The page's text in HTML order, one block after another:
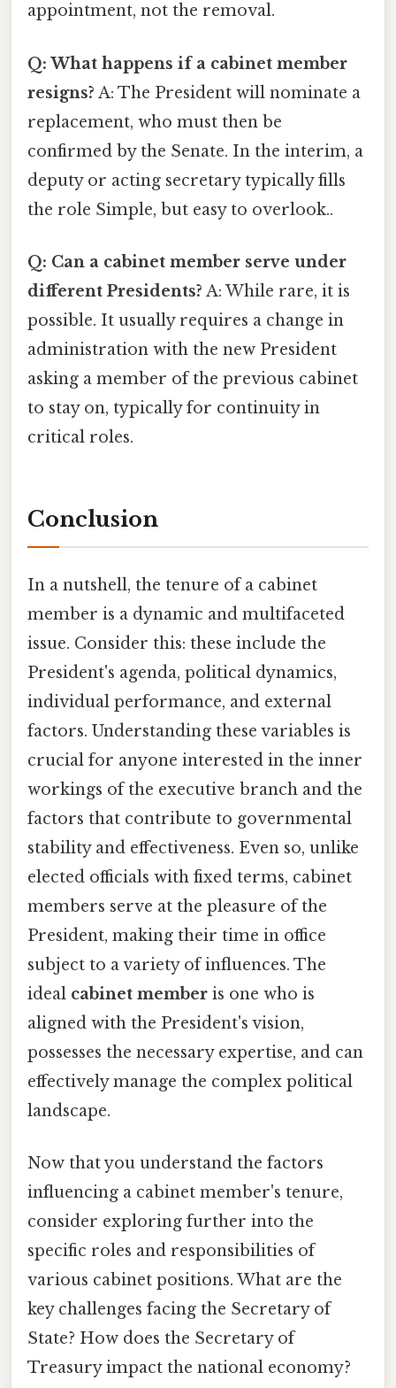
appointment, not the removal.
Q: What happens if a cabinet member
resigns? A: The President will nominate a
replacement, who must then be
confirmed by the Senate. In the interim, a
deputy or acting secretary typically fills
the role Simple, but easy to overlook..
Q: Can a cabinet member serve under
different Presidents? A: While rare, it is
possible. It usually requires a change in
administration with the new President
asking a member of the previous cabinet
to stay on, typically for continuity in
critical roles.
Conclusion
In a nutshell, the tenure of a cabinet
member is a dynamic and multifaceted
issue. Consider this: these include the
President's agenda, political dynamics,
individual performance, and external
factors. Understanding these variables is
crucial for anyone interested in the inner
workings of the executive branch and the
factors that contribute to governmental
stability and effectiveness. Even so, unlike
elected officials with fixed terms, cabinet
members serve at the pleasure of the
President, making their time in office
subject to a variety of influences. The
ideal cabinet member is one who is
aligned with the President's vision,
possesses the necessary expertise, and can
effectively manage the complex political
landscape.
Now that you understand the factors
influencing a cabinet member's tenure,
consider exploring further into the
specific roles and responsibilities of
various cabinet positions. What are the
key challenges facing the Secretary of
State? How does the Secretary of
Treasury impact the national economy?